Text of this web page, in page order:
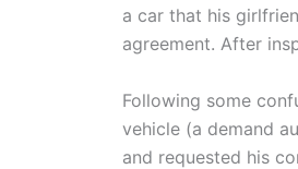
a car that his
agreement. After
Following some
vehicle (a demand
and requested his